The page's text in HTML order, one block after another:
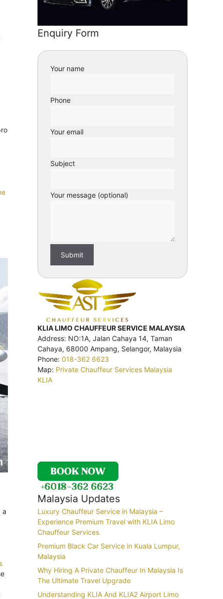
a
Enquiry Form
Your name
Phone
Your email
Subject
Your message (optional)
KLIA LIMO CHAUFFEUR SERVICE MALAYSIA
Address: NO:1A, Jalan Cahaya 14, Taman
Cahaya, 68000 Ampang, Selangor, Malaysia
Phone: 018-362 6623
Map: Private Chauffeur Services Malaysia
KLIA
Malaysia Updates
Luxury Chauffeur Service in Malaysia –
Experience Premium Travel with KLIA Limo
Chauffeur Services
Premium Black Car Service in Kuala Lumpur,
Malaysia
Why Hiring A Private Chauffeur In Malaysia Is
The Ultimate Travel Upgrade
Understanding KLIA And KLIA2 Airport Limo